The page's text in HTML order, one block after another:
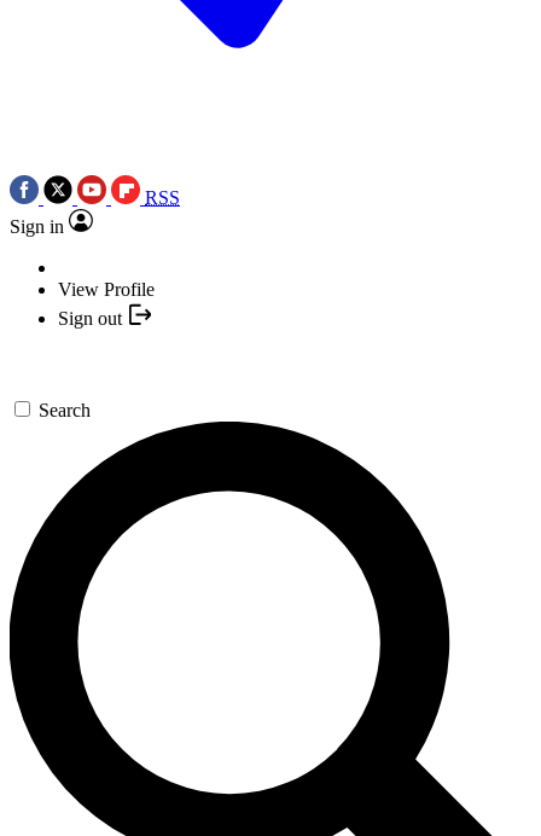
RSS
Sign in
View Profile
Sign out
Search